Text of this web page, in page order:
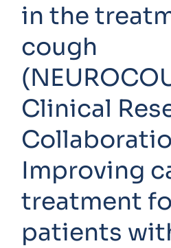
in the
cough
Clinical
Improving
treatment
patients